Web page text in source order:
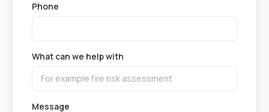
Phone
What can we help with
Message